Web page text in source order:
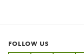
FOLLOW US